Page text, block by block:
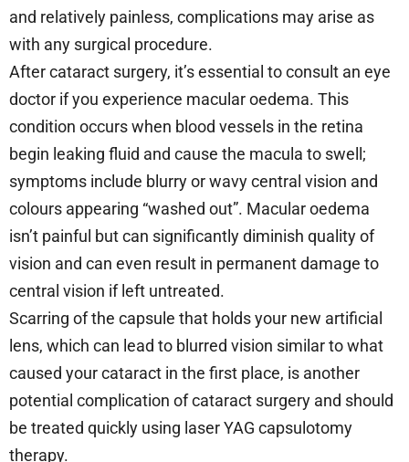
and relatively painless, complications may arise as
with any surgical procedure.
After cataract surgery, it’s essential to consult an eye
doctor if you experience macular oedema. This
condition occurs when blood vessels in the retina
begin leaking fluid and cause the macula to swell;
symptoms include blurry or wavy central vision and
colours appearing “washed out”. Macular oedema
isn’t painful but can significantly diminish quality of
vision and can even result in permanent damage to
central vision if left untreated.
Scarring of the capsule that holds your new artificial
lens, which can lead to blurred vision similar to what
caused your cataract in the first place, is another
potential complication of cataract surgery and should
be treated quickly using laser YAG capsulotomy
therapy.